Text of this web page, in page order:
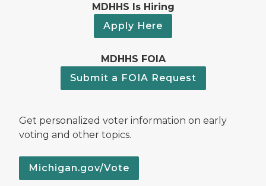
MDHHS Is Hiring
Apply Here
MDHHS FOIA
Submit a FOIA Request
Get personalized voter information on early
voting and other topics.
Michigan.gov/Vote